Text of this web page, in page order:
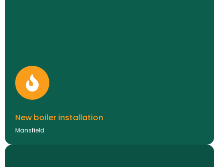
New boiler installation
Mansfield